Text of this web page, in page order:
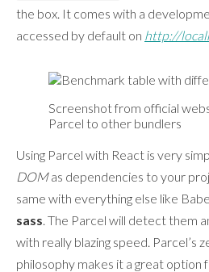
the box. It comes with a
accessed by default on http://
Screenshot from official
Parcel to other bundlers
Using Parcel with React is very
DOMas dependencies to your
same with everything else like
sass . The Parcel will detect them
with really blazing speed. Parcel’s
philosophy makes it a great option